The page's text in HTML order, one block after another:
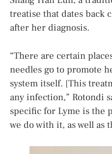
treatise that dates back
after her diagnosis.
“There are certain
needles go to promote
system itself. [This
any infection,” Rotondi
specific for Lyme is the
we do with it, as well as